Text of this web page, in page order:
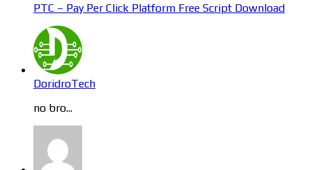
PTC – Pay Per Click Platform Free Script Download
DoridroTech
no bro...